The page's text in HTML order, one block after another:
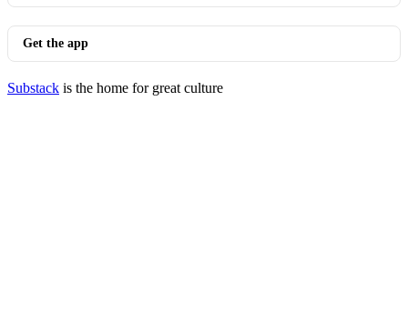
Get the app
Substack is the home for great culture